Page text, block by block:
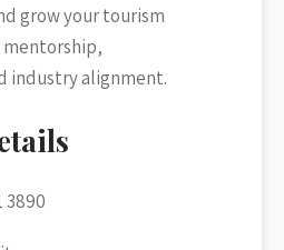
grow your tourism
mentorship,
industry alignment.
3890